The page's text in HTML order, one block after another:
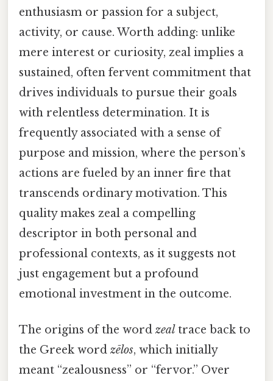
enthusiasm or passion for a subject,
activity, or cause. Worth adding: unlike
mere interest or curiosity, zeal implies a
sustained, often fervent commitment that
drives individuals to pursue their goals
with relentless determination. It is
frequently associated with a sense of
purpose and mission, where the person’s
actions are fueled by an inner fire that
transcends ordinary motivation. This
quality makes zeal a compelling
descriptor in both personal and
professional contexts, as it suggests not
just engagement but a profound
emotional investment in the outcome.
The origins of the word zeal trace back to
the Greek word zēlos, which initially
meant “zealousness” or “fervor.” Over